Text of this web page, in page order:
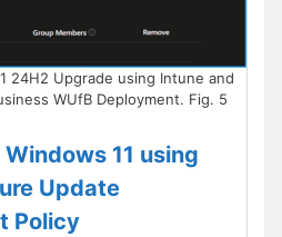
24H2 Upgrade using Intune and
WUfB Deployment. Fig. 5
11 using
Update
Policy